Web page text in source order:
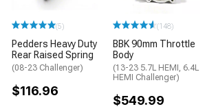
(5)
Pedders Heavy Duty
Rear Raised Spring
(08-23 Challenger)
$116.96
(148)
BBK 90mm Throttle
Body
(13-23 5.7L HEMI, 6.4L
HEMI Challenger)
$549.99